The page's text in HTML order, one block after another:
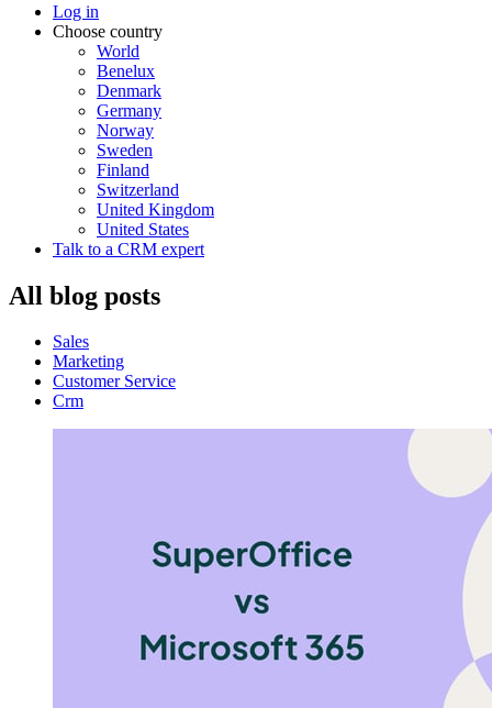
Log in
Choose country
World
Benelux
Denmark
Germany
Norway
Sweden
Finland
Switzerland
United Kingdom
United States
Talk to a CRM expert
All blog posts
Sales
Marketing
Customer Service
Crm